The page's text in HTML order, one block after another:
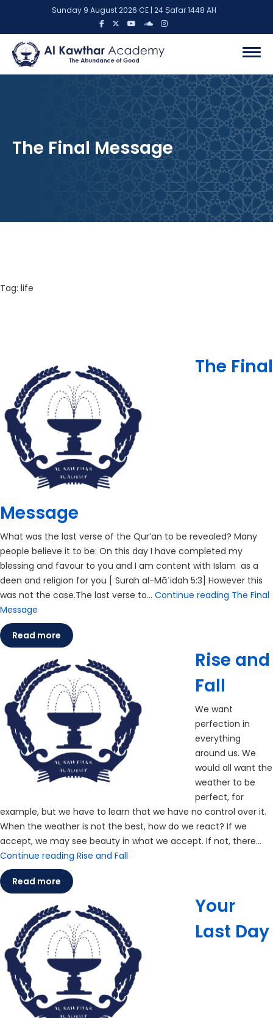
Sunday 9 August 2026 CE | 24 Ṣafar 1448 AH
The Final Message
Tag: life
The Final
Message
What was the last verse of the Qur’an to be revealed? Many
people believe it to be: On this day I have completed my
blessing and favour to you and I am content with Islam as a
deen and religion for you [ Surah al-Māʾidah 5:3] However this
was not the case.The last verse to… Continue reading The Final
Message
Read more
Rise and
Fall
We want
perfection in
everything
around us. We
would all want the
weather to be
perfect, for
example, but we have to learn that we have no control over it.
When the weather is not the best, how do we react? If we
accept, we may see beauty in what we accept. If not, there…
Continue reading Rise and Fall
Read more
Your
Last Day